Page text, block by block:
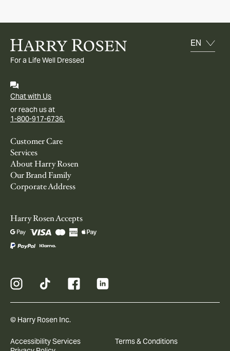
For a Life Well Dressed
Chat with Us
or reach us at
1-800-917-6736.
Customer Care
Services
About Harry Rosen
Our Brand Family
Corporate Address
Harry Rosen Accepts
© Harry Rosen Inc.
Accessibility Services
Terms & Conditions